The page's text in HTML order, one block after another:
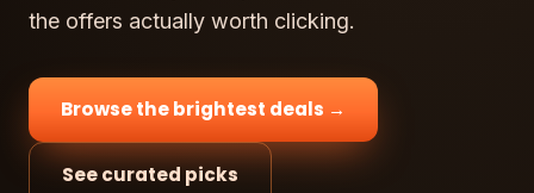
the offers actually worth clicking.
Browse the brightest deals →
See curated picks